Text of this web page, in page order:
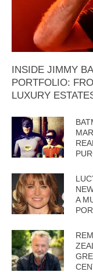
INSIDE JIMMY
PORTFOLIO:
LUXURY
A